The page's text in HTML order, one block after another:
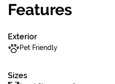
Features
Exterior
Pet Friendly
Sizes